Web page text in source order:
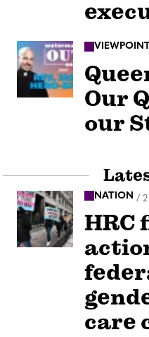
Our
our
NATION /
HRC
care